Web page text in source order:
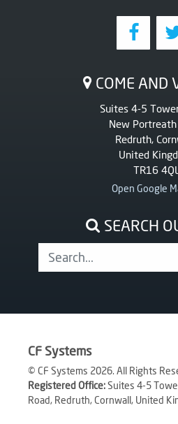
COME AND
Suites 4-5
New Portreath
Redruth,
United
TR16
Open Google
SEARCH
CF Systems
© CF Systems 2026. All Rights
Registered Office:Suites 4-5
Road, Redruth, Cornwall, United